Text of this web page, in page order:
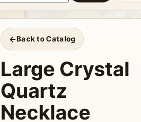
Back to Catalog
Large Crystal
Quartz
Necklace